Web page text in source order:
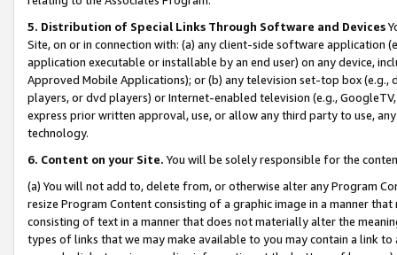
5. Distribution of Special Links Through Software and Devices
Site, on or in connection with: (a) any client-side software application
application executable or installable by an end user) on any device,
Approved Mobile Applications); or (b) any television set-top box
players, or dvd players) or Internet-enabled television (e.g.,
express prior written approval, use, or allow any third party to use,
technology.
6. Content on your Site. You will be solely responsible for the
(a) You will not add to, delete from, or otherwise alter any Program
resize Program Content consisting of a graphic image in a manner
consisting of text in a manner that does not materially alter the
types of links that we may make available to you may contain a link